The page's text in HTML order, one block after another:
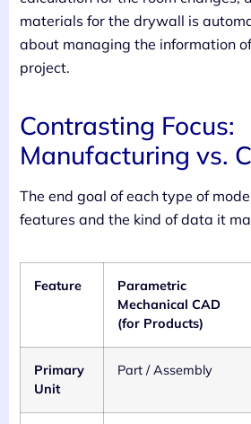
materials for the drywall is
about managing the information
project.
Contrasting Focus:
Manufacturing vs.
The end goal of each type of
features and the kind of data it
Feature
Parametric
Mechanical CAD
(for Products)
Primary
Unit
Part / Assembly